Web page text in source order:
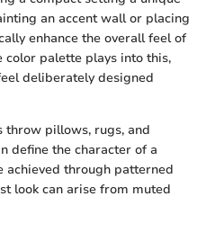
an accent wall or placing
enhance the overall feel of
color palette plays into this,
deliberately designed
pillows, rugs, and
define the character of a
achieved through patterned
look can arise from muted